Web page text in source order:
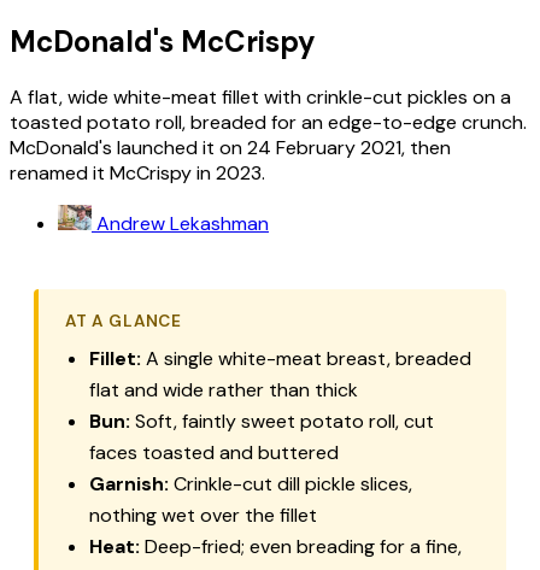
McDonald's McCrispy
A flat, wide white-meat fillet with crinkle-cut pickles on a
toasted potato roll, breaded for an edge-to-edge crunch.
McDonald's launched it on 24 February 2021, then
renamed it McCrispy in 2023.
Andrew Lekashman
AT A GLANCE
Fillet: A single white-meat breast, breaded
flat and wide rather than thick
Bun: Soft, faintly sweet potato roll, cut
faces toasted and buttered
Garnish: Crinkle-cut dill pickle slices,
nothing wet over the fillet
Heat: Deep-fried; even breading for a fine,